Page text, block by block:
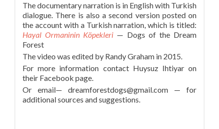
The documentary narration is in English with Turkish
dialogue. There is also a second version posted on
the account with a Turkish narration, which is titled:
Hayal Ormaninin Köpekleri — Dogs of the Dream
Forest
The video was edited by Randy Graham in 2015.
For more information contact Huysuz Ihtiyar on
their Facebook page.
Or email— dreamforestdogs@gmail.com — for
additional sources and suggestions.